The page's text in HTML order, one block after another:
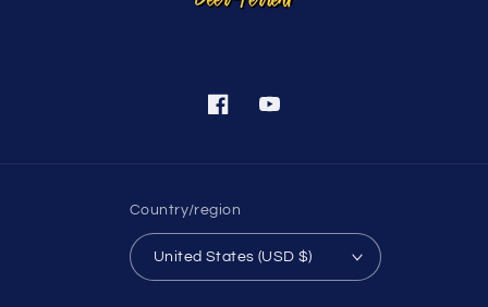
FacebookYouTube
Country/region
United States (USD $)